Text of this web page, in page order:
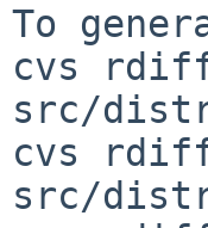
To
cvs
src/
cvs
src/